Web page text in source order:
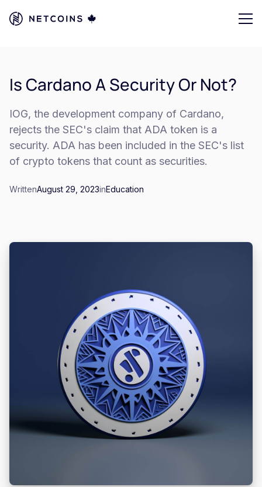
Is Cardano A Security Or Not?
IOG, the development company of Cardano,
rejects the SEC's claim that ADA token is a
security. ADA has been included in the SEC's list
of crypto tokens that count as securities.
WrittenAugust 29, 2023inEducation